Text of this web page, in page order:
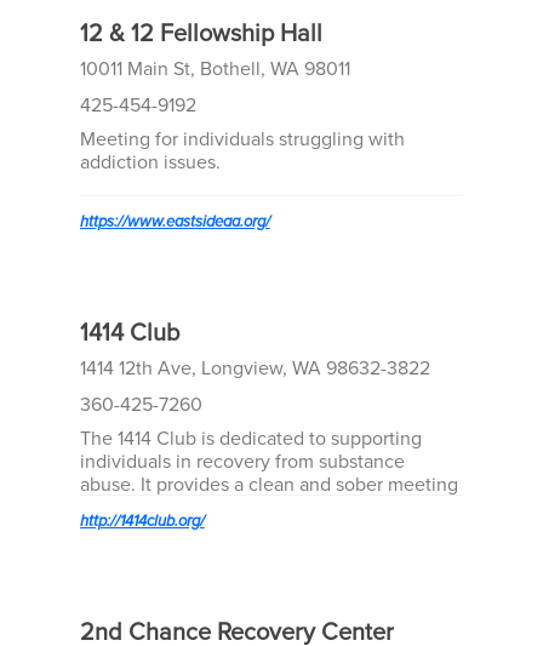
12 & 12 Fellowship Hall
10011 Main St, Bothell, WA 98011
425-454-9192
Meeting for individuals struggling with
addiction issues.
https://www.eastsideaa.org/
1414 Club
1414 12th Ave, Longview, WA 98632-3822
360-425-7260
The 1414 Club is dedicated to supporting
individuals in recovery from substance
abuse. It provides a clean and sober meeting
space for 12 step recovery programs, hosting
4-5 meetings daily.
http://1414club.org/
2nd Chance Recovery Center